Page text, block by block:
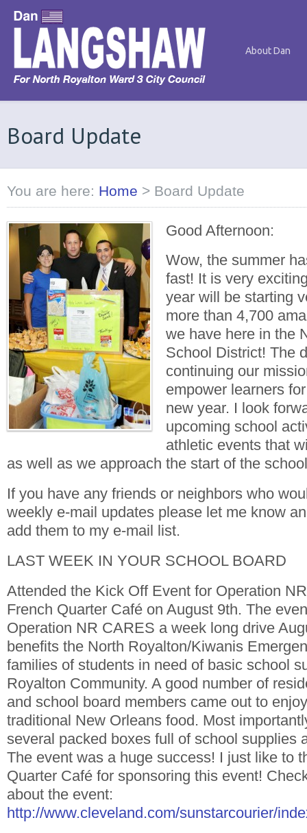
About Dan
Board Update
You are here: Home > Board Update
Good Afternoon:
Wow, the summer
fast! It is very
year will be starting
more than 4,700
we have here in the
School District! The
continuing our
empower learners
new year. I look
upcoming school
athletic events that
as well as we approach the start of the
If you have any friends or neighbors who
weekly e-mail updates please let me know
add them to my e-mail list.
LAST WEEK IN YOUR SCHOOL BOARD
Attended the Kick Off Event for Operation
French Quarter Café on August 9th. The
Operation NR CARES a week long drive
benefits the North Royalton/Kiwanis
families of students in need of basic school
Royalton Community. A good number of
and school board members came out to
traditional New Orleans food. Most
several packed boxes full of school supplies
The event was a huge success! I just like to
Quarter Café for sponsoring this event!
about the event:
http://www.cleveland.com/sunstarcourier/